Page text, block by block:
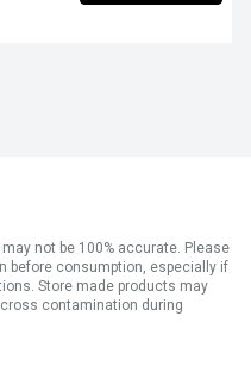
not be 100% accurate. Please
before consumption, especially if
Store made products may
contamination during